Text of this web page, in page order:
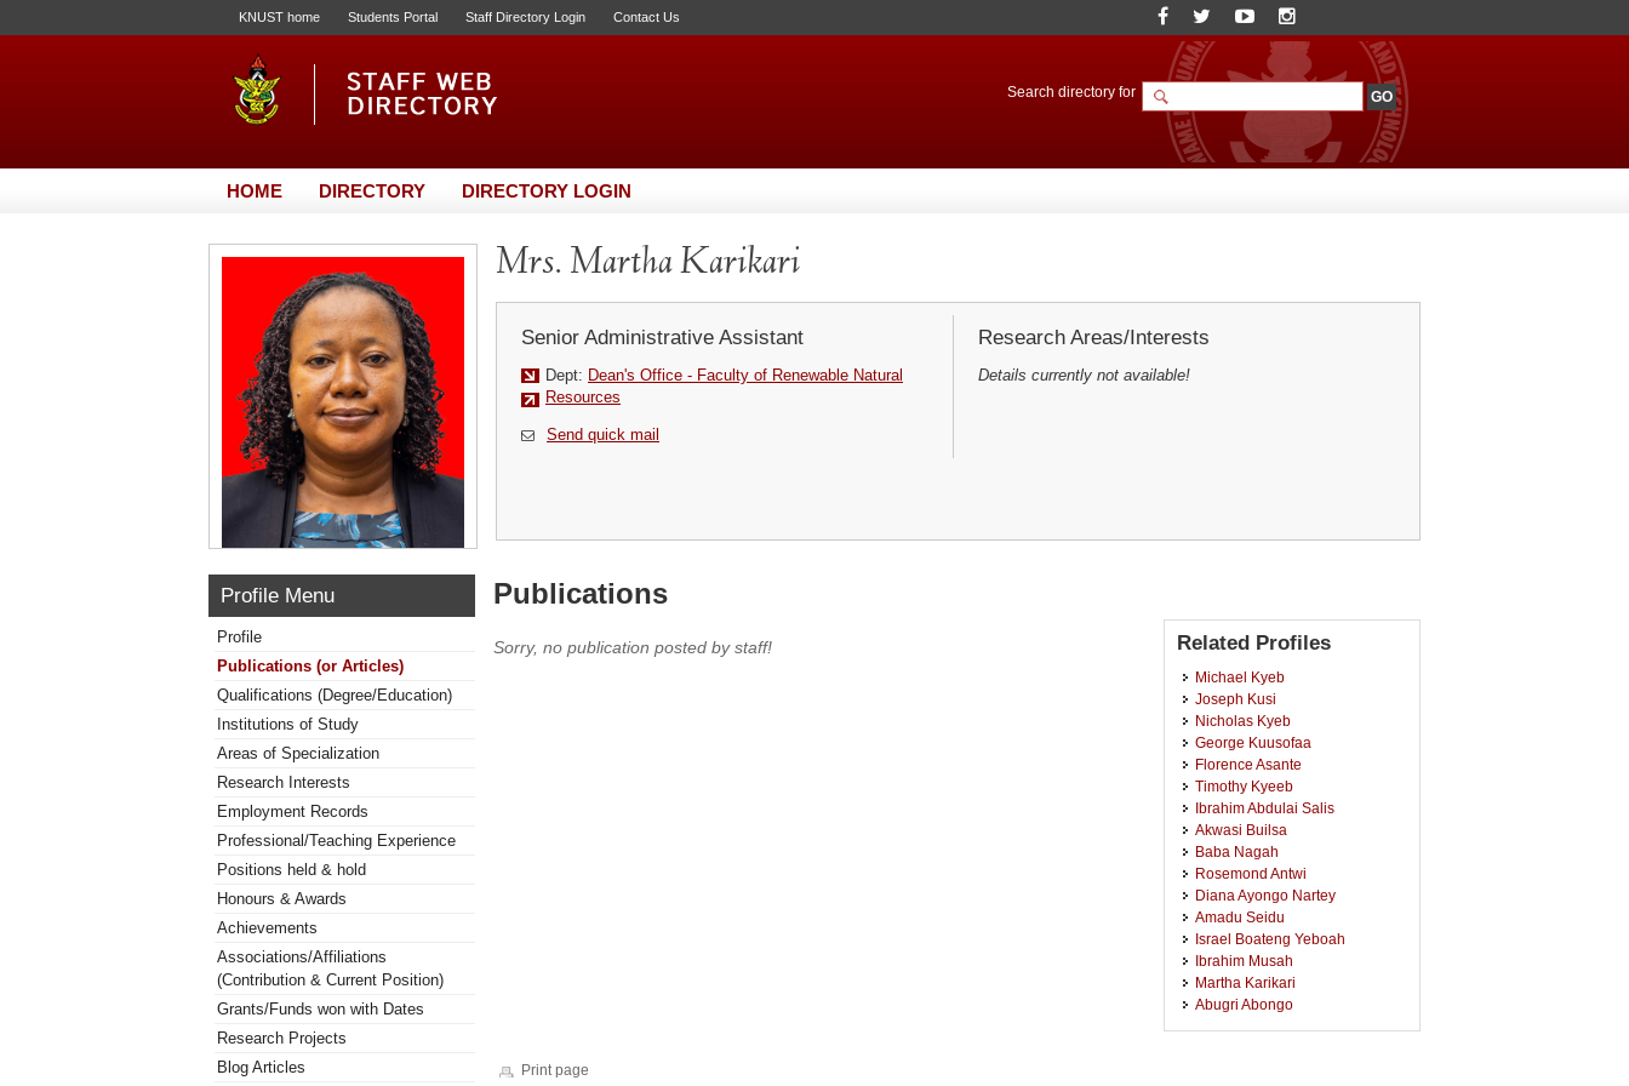
KNUST home Students Portal Staff Directory Login Contact Us
Search directory for
HOME DIRECTORY DIRECTORY LOGIN
Mrs. Martha Karikari
Senior Administrative Assistant
Dept: Dean's Office - Faculty of Renewable Natural
Resources
Send quick mail
Research Areas/Interests
Details currently not available!
Profile Menu
Profile
Publications (or Articles)
Qualifications (Degree/Education)
Institutions of Study
Areas of Specialization
Research Interests
Employment Records
Professional/Teaching Experience
Positions held & hold
Honours & Awards
Achievements
Associations/Affiliations
(Contribution & Current Position)
Grants/Funds won with Dates
Research Projects
Blog Articles
Publications
Sorry, no publication posted by staff! Related Profiles
Michael Kyeb
Joseph Kusi
Nicholas Kyeb
George Kuusofaa
Florence Asante
Timothy Kyeeb
Ibrahim Abdulai Salis
Akwasi Builsa
Baba Nagah
Rosemond Antwi
Diana Ayongo Nartey
Amadu Seidu
Israel Boateng Yeboah
Ibrahim Musah
Martha Karikari
Abugri Abongo
Print page